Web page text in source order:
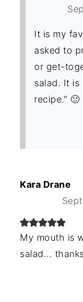
It is my
asked to
or get-
salad. It is
recipe." 🙂
Kara Drane
My mouth is
salad...